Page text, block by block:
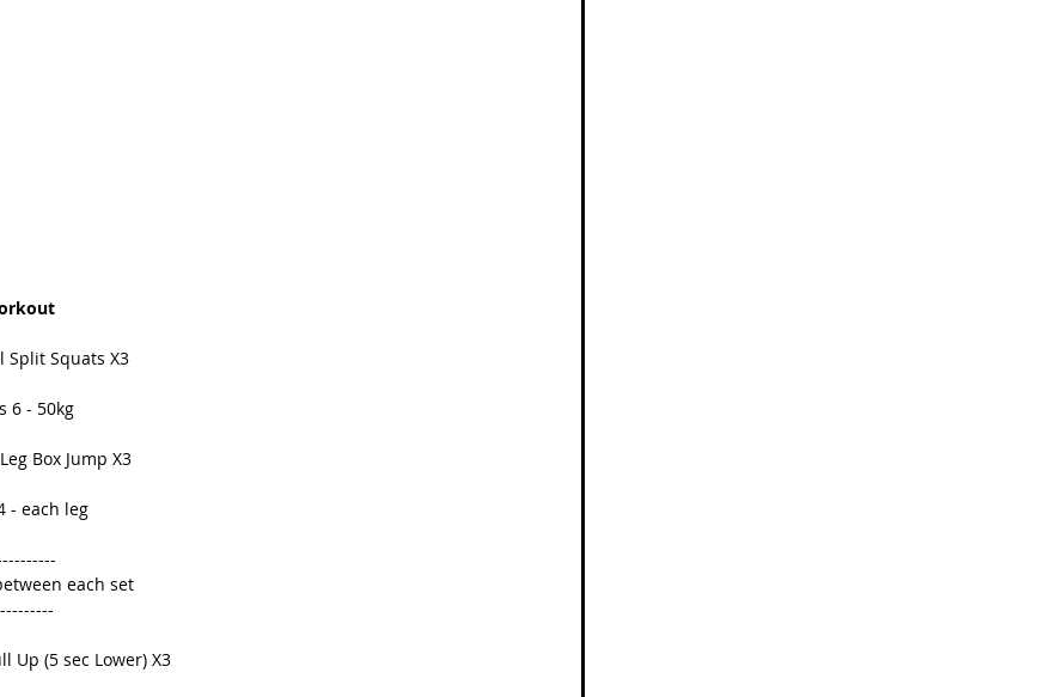
Split Squats X3
6 - 50kg
Box Jump X3
- each leg
each set
Up (5 sec Lower) X3